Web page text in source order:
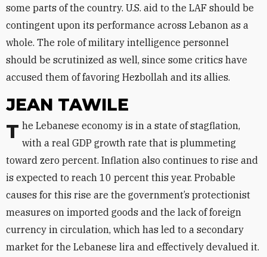
some parts of the country. U.S. aid to the LAF should be
contingent upon its performance across Lebanon as a
whole. The role of military intelligence personnel
should be scrutinized as well, since some critics have
accused them of favoring Hezbollah and its allies.
JEAN TAWILE
The Lebanese economy is in a state of stagflation, with a real GDP growth rate that is plummeting
toward zero percent. Inflation also continues to rise and
is expected to reach 10 percent this year. Probable
causes for this rise are the government’s protectionist
measures on imported goods and the lack of foreign
currency in circulation, which has led to a secondary
market for the Lebanese lira and effectively devalued it.